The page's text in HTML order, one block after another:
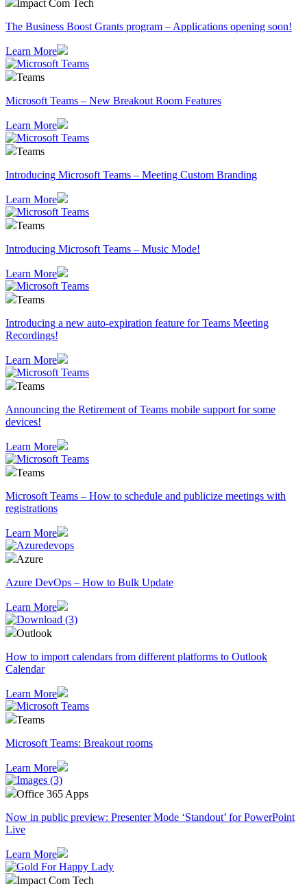
Impact Com Tech
The Business Boost Grants program – Applications opening soon!
Learn More
Teams
Microsoft Teams – New Breakout Room Features
Learn More
Teams
Introducing Microsoft Teams – Meeting Custom Branding
Learn More
Teams
Introducing Microsoft Teams – Music Mode!
Learn More
Teams
Introducing a new auto-expiration feature for Teams Meeting
Recordings!
Learn More
Teams
Announcing the Retirement of Teams mobile support for some
devices!
Learn More
Teams
Microsoft Teams – How to schedule and publicize meetings with
registrations
Learn More
Azure
Azure DevOps – How to Bulk Update
Learn More
Outlook
How to import calendars from different platforms to Outlook
Calendar
Learn More
Teams
Microsoft Teams: Breakout rooms
Learn More
Office 365 Apps
Now in public preview: Presenter Mode ‘Standout’ for PowerPoint
Live
Learn More
Impact Com Tech